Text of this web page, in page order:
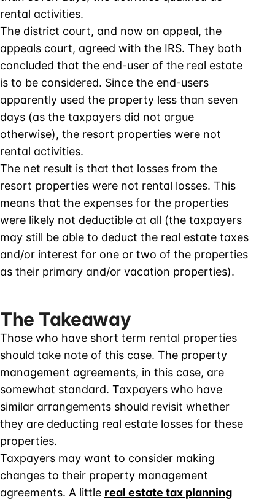
rental activities.
The district court, and now on appeal, the
appeals court, agreed with the IRS. They both
concluded that the end-user of the real estate
is to be considered. Since the end-users
apparently used the property less than seven
days (as the taxpayers did not argue
otherwise), the resort properties were not
rental activities.
The net result is that that losses from the
resort properties were not rental losses. This
means that the expenses for the properties
were likely not deductible at all (the taxpayers
may still be able to deduct the real estate taxes
and/or interest for one or two of the properties
as their primary and/or vacation properties).
The Takeaway
Those who have short term rental properties
should take note of this case. The property
management agreements, in this case, are
somewhat standard. Taxpayers who have
similar arrangements should revisit whether
they are deducting real estate losses for these
properties.
Taxpayers may want to consider making
changes to their property management
agreements. A little real estate tax planning